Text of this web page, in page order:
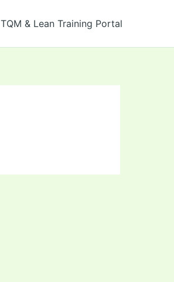
TQM & Lean Training Portal